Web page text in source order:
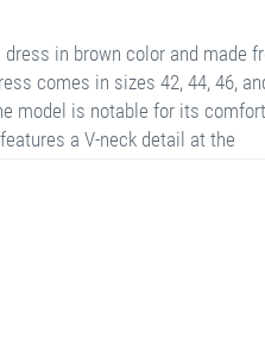
in brown color and made
comes in sizes 42, 44, 46,
model is notable for its
a V-neck detail at the